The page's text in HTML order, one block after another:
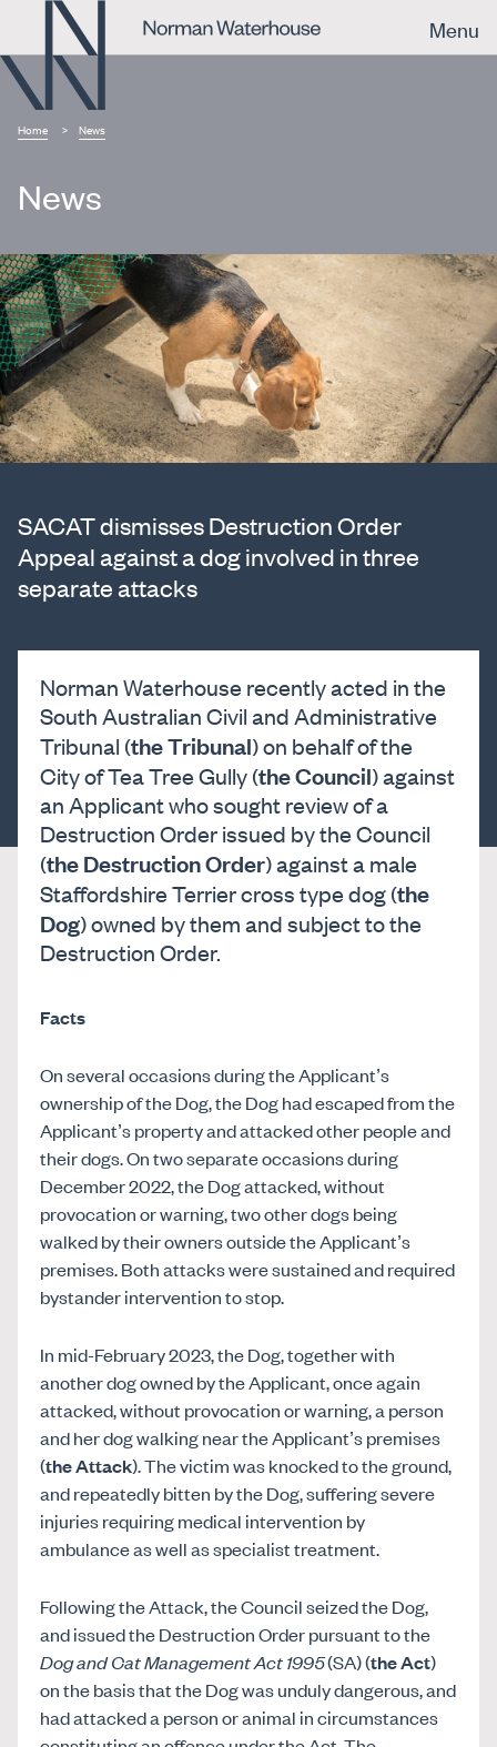
Menu
Home News
News
SACAT dismisses Destruction Order
Appeal against a dog involved in three
separate attacks
Norman Waterhouse recently acted in the
South Australian Civil and Administrative
Tribunal (the Tribunal) on behalf of the
City of Tea Tree Gully (the Council) against
an Applicant who sought review of a
Destruction Order issued by the Council
(the Destruction Order) against a male
Staffordshire Terrier cross type dog (the
Dog) owned by them and subject to the
Destruction Order.
Facts
On several occasions during the Applicant’s
ownership of the Dog, the Dog had escaped from the
Applicant’s property and attacked other people and
their dogs. On two separate occasions during
December 2022, the Dog attacked, without
provocation or warning, two other dogs being
walked by their owners outside the Applicant’s
premises. Both attacks were sustained and required
bystander intervention to stop.
In mid-February 2023, the Dog, together with
another dog owned by the Applicant, once again
attacked, without provocation or warning, a person
and her dog walking near the Applicant’s premises
(the Attack). The victim was knocked to the ground,
and repeatedly bitten by the Dog, suffering severe
injuries requiring medical intervention by
ambulance as well as specialist treatment.
Following the Attack, the Council seized the Dog,
and issued the Destruction Order pursuant to the
Dog and Cat Management Act 1995(SA) (the Act)
on the basis that the Dog was unduly dangerous, and
had attacked a person or animal in circumstances